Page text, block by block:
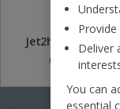
Jet2holidays
(84)
Deliver
You can
essential